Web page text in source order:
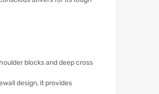
blocks and deep cross
design, it provides